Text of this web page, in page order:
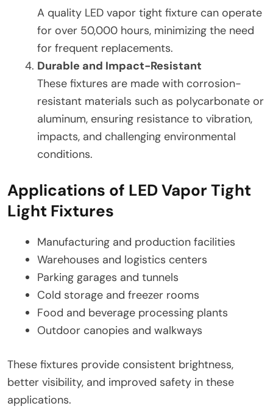
A quality LED vapor tight fixture can operate
for over 50,000 hours, minimizing the need
for frequent replacements.
Durable and Impact-Resistant
These fixtures are made with corrosion-
resistant materials such as polycarbonate or
aluminum, ensuring resistance to vibration,
impacts, and challenging environmental
conditions.
Applications of LED Vapor Tight
Light Fixtures
Manufacturing and production facilities
Warehouses and logistics centers
Parking garages and tunnels
Cold storage and freezer rooms
Food and beverage processing plants
Outdoor canopies and walkways
These fixtures provide consistent brightness,
better visibility, and improved safety in these
applications.